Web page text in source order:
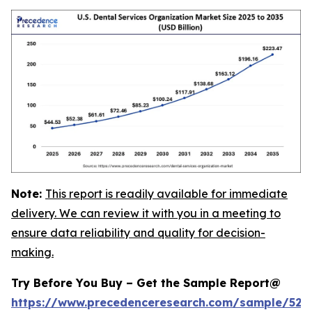
Note: This report is readily available for immediate
delivery. We can review it with you in a meeting to
ensure data reliability and quality for decision-
making.
Try Before You Buy – Get the Sample Report@
https://www.precedenceresearch.com/sample/